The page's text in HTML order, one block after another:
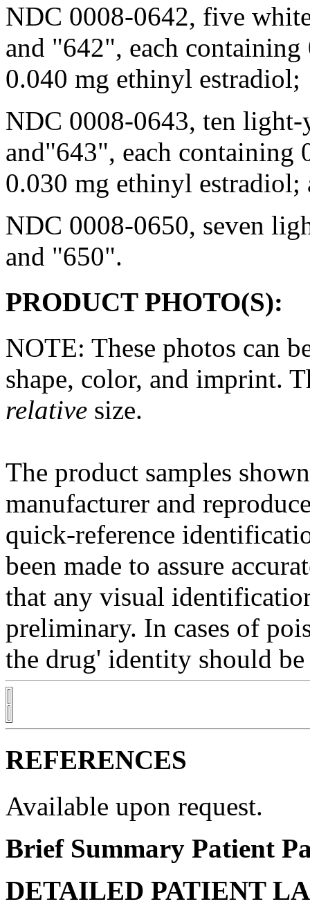
NDC 0008-0642, five
and "642", each
0.040 mg ethinyl estradiol;
NDC 0008-0643, ten light-
and"643", each containing
0.030 mg ethinyl estradiol;
NDC 0008-0650, seven
and "650".
PRODUCT PHOTO(S):
NOTE: These photos can
shape, color, and imprint.
relative size.
The product samples
manufacturer and
quick-reference
been made to assure
that any visual
preliminary. In cases of
the drug' identity should
REFERENCES
Available upon request.
Brief Summary Patient
DETAILED PATIENT